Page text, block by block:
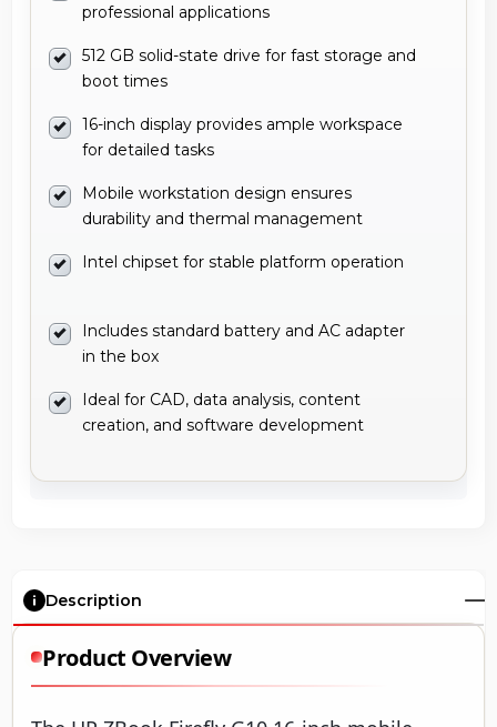
professional applications
512 GB solid-state drive for fast storage and
boot times
16-inch display provides ample workspace
for detailed tasks
Mobile workstation design ensures
durability and thermal management
Intel chipset for stable platform operation
Includes standard battery and AC adapter
in the box
Ideal for CAD, data analysis, content
creation, and software development
Description
Product Overview